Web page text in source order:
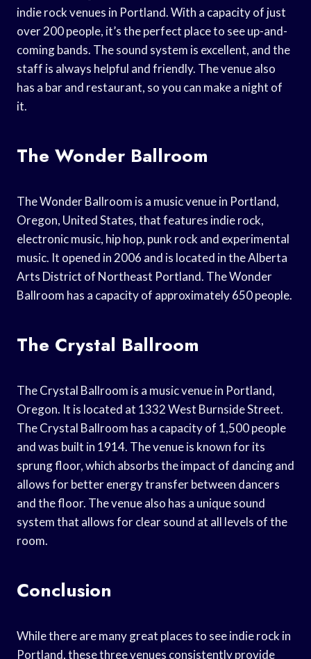
indie rock venues in Portland. With a capacity of just
over 200 people, it’s the perfect place to see up-and-
coming bands. The sound system is excellent, and the
staff is always helpful and friendly. The venue also
has a bar and restaurant, so you can make a night of
it.
The Wonder Ballroom
The Wonder Ballroom is a music venue in Portland,
Oregon, United States, that features indie rock,
electronic music, hip hop, punk rock and experimental
music. It opened in 2006 and is located in the Alberta
Arts District of Northeast Portland. The Wonder
Ballroom has a capacity of approximately 650 people.
The Crystal Ballroom
The Crystal Ballroom is a music venue in Portland,
Oregon. It is located at 1332 West Burnside Street.
The Crystal Ballroom has a capacity of 1,500 people
and was built in 1914. The venue is known for its
sprung floor, which absorbs the impact of dancing and
allows for better energy transfer between dancers
and the floor. The venue also has a unique sound
system that allows for clear sound at all levels of the
room.
Conclusion
While there are many great places to see indie rock in
Portland, these three venues consistently provide